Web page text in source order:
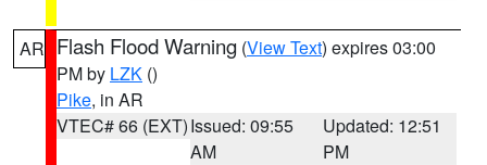
AR Flash Flood Warning (View Text) expires 03:00
PM by LZK ()
Pike, in AR
VTEC# 66 (EXT)Issued: 09:55
AM
Updated: 12:51
PM